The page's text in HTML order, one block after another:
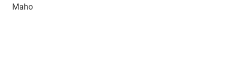
Maho